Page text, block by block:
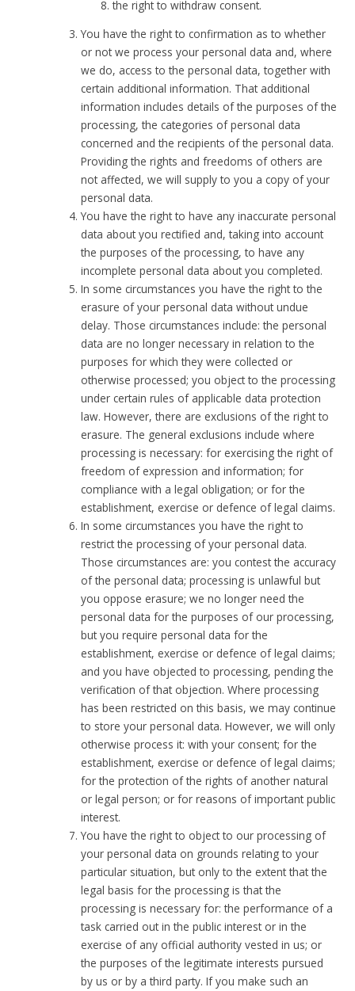
the right to withdraw consent.
You have the right to confirmation as to whether
or not we process your personal data and, where
we do, access to the personal data, together with
certain additional information. That additional
information includes details of the purposes of the
processing, the categories of personal data
concerned and the recipients of the personal data.
Providing the rights and freedoms of others are
not affected, we will supply to you a copy of your
personal data.
You have the right to have any inaccurate personal
data about you rectified and, taking into account
the purposes of the processing, to have any
incomplete personal data about you completed.
In some circumstances you have the right to the
erasure of your personal data without undue
delay. Those circumstances include: the personal
data are no longer necessary in relation to the
purposes for which they were collected or
otherwise processed; you object to the processing
under certain rules of applicable data protection
law. However, there are exclusions of the right to
erasure. The general exclusions include where
processing is necessary: for exercising the right of
freedom of expression and information; for
compliance with a legal obligation; or for the
establishment, exercise or defence of legal claims.
In some circumstances you have the right to
restrict the processing of your personal data.
Those circumstances are: you contest the accuracy
of the personal data; processing is unlawful but
you oppose erasure; we no longer need the
personal data for the purposes of our processing,
but you require personal data for the
establishment, exercise or defence of legal claims;
and you have objected to processing, pending the
verification of that objection. Where processing
has been restricted on this basis, we may continue
to store your personal data. However, we will only
otherwise process it: with your consent; for the
establishment, exercise or defence of legal claims;
for the protection of the rights of another natural
or legal person; or for reasons of important public
interest.
You have the right to object to our processing of
your personal data on grounds relating to your
particular situation, but only to the extent that the
legal basis for the processing is that the
processing is necessary for: the performance of a
task carried out in the public interest or in the
exercise of any official authority vested in us; or
the purposes of the legitimate interests pursued
by us or by a third party. If you make such an